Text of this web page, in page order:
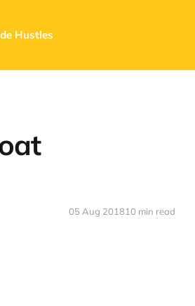
Hustles
05 Aug 201810 min read